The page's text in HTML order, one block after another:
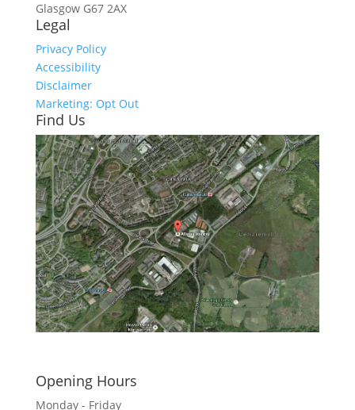
Glasgow G67 2AX
Legal
Privacy Policy
Accessibility
Disclaimer
Marketing: Opt Out
Find Us
Opening Hours
Monday - Friday